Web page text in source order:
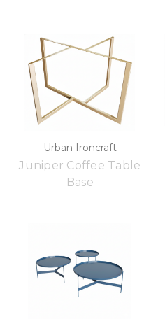
Urban Ironcraft
Juniper Coffee Table
Base